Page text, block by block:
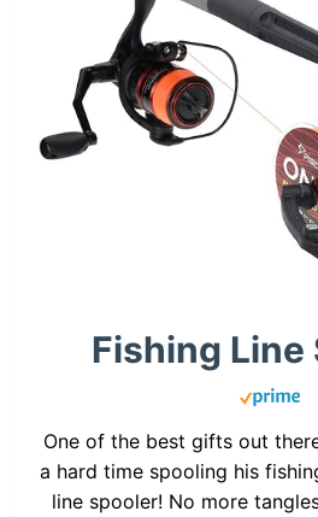
Fishing Line
One of the best gifts out
a hard time spooling his
line spooler! No more